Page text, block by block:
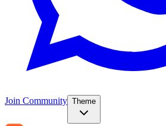
Join Community Theme